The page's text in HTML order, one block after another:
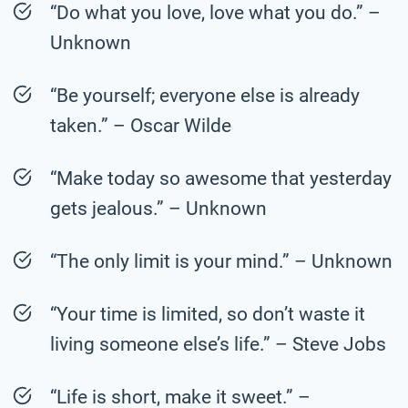
“Do what you love, love what you do.” –
Unknown
“Be yourself; everyone else is already
taken.” – Oscar Wilde
“Make today so awesome that yesterday
gets jealous.” – Unknown
“The only limit is your mind.” – Unknown
“Your time is limited, so don’t waste it
living someone else’s life.” – Steve Jobs
“Life is short, make it sweet.” –